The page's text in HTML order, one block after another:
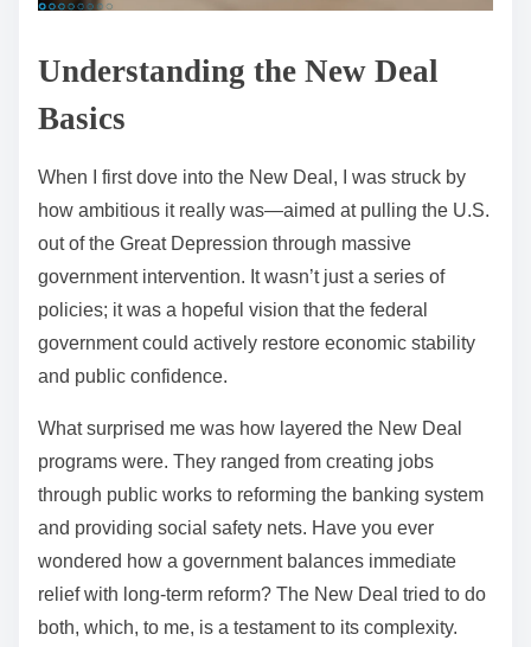
Understanding the New Deal
Basics
When I first dove into the New Deal, I was struck by
how ambitious it really was—aimed at pulling the U.S.
out of the Great Depression through massive
government intervention. It wasn’t just a series of
policies; it was a hopeful vision that the federal
government could actively restore economic stability
and public confidence.
What surprised me was how layered the New Deal
programs were. They ranged from creating jobs
through public works to reforming the banking system
and providing social safety nets. Have you ever
wondered how a government balances immediate
relief with long-term reform? The New Deal tried to do
both, which, to me, is a testament to its complexity.